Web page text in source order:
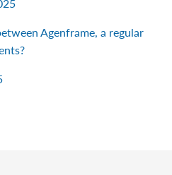
Agenframe, a regular